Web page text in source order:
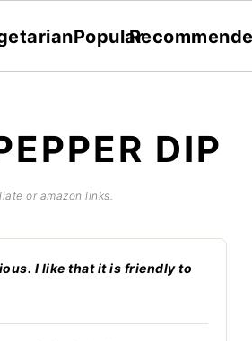
Popular
DIP
or amazon links.
I like that it is friendly to